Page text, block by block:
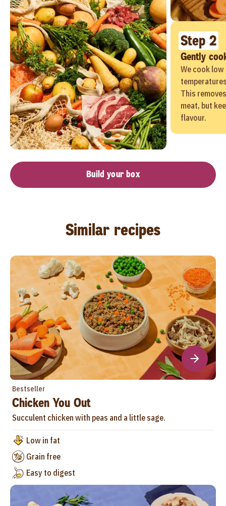
Step 2
Gently
We cook
This
meat, but
flavour.
Build your box
Similar recipes
Bestseller
Chicken You Out
Succulent chicken with peas and a little sage.
Low in fat
Grain free
Easy to digest